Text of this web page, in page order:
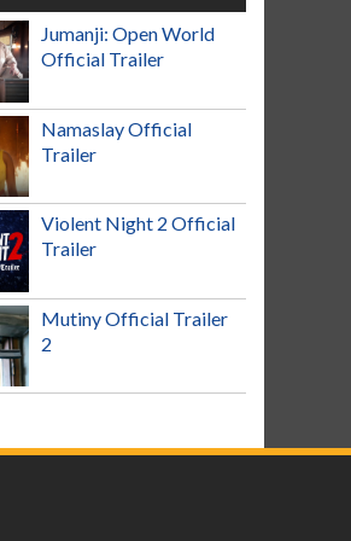
Jumanji: Open World
Official Trailer
Namaslay Official
Trailer
Violent Night 2 Official
Trailer
Mutiny Official Trailer
2